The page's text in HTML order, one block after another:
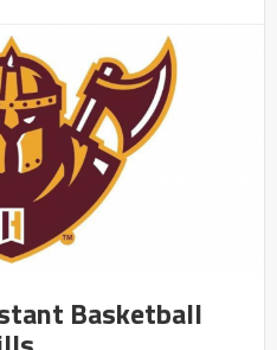
Basketball